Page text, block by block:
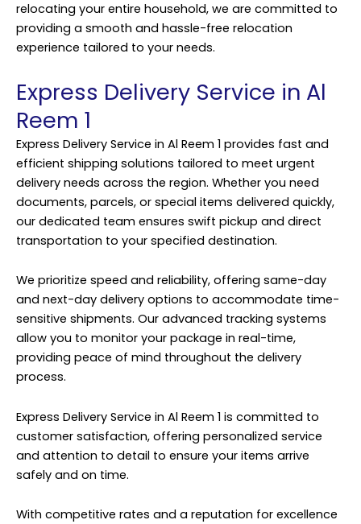
relocating your entire household, we are committed to
providing a smooth and hassle-free relocation
experience tailored to your needs.
Express Delivery Service in Al
Reem 1
Express Delivery Service in Al Reem 1 provides fast and
efficient shipping solutions tailored to meet urgent
delivery needs across the region. Whether you need
documents, parcels, or special items delivered quickly,
our dedicated team ensures swift pickup and direct
transportation to your specified destination.
We prioritize speed and reliability, offering same-day
and next-day delivery options to accommodate time-
sensitive shipments. Our advanced tracking systems
allow you to monitor your package in real-time,
providing peace of mind throughout the delivery
process.
Express Delivery Service in Al Reem 1 is committed to
customer satisfaction, offering personalized service
and attention to detail to ensure your items arrive
safely and on time.
With competitive rates and a reputation for excellence